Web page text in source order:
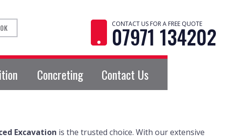
CONTACT US FOR A FREE QUOTE
07971 134202
Concreting Contact Us
Excavation is the trusted choice. With our extensive